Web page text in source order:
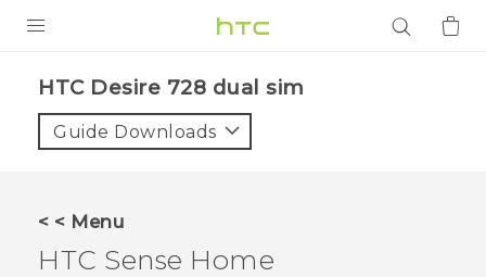
VIVE
HTC Desire 728 dual sim‎
Guide Downloads
< < Menu
HTC Sense Home